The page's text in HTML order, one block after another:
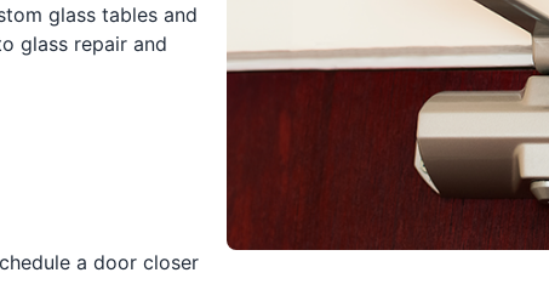
glass tables and
glass repair and
a door closer